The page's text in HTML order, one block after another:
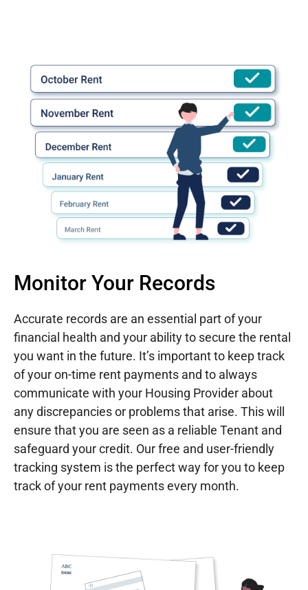
Monitor Your Records
Accurate records are an essential part of your
financial health and your ability to secure the rental
you want in the future. It’s important to keep track
of your on-time rent payments and to always
communicate with your Housing Provider about
any discrepancies or problems that arise. This will
ensure that you are seen as a reliable Tenant and
safeguard your credit. Our free and user-friendly
tracking system is the perfect way for you to keep
track of your rent payments every month.